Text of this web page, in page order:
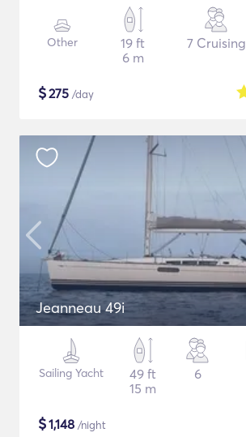
Other
19 ft
6 m
7 Cruising
$275 /day
Jeanneau 49i
Sailing Yacht
49 ft
15 m
6
$1,148 /night